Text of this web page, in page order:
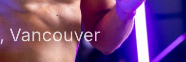
, Vancouver